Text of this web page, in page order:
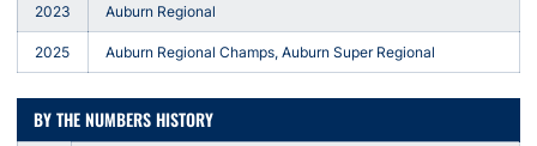
2023 Auburn Regional
2025 Auburn Regional Champs, Auburn Super Regional
BY THE NUMBERS HISTORY